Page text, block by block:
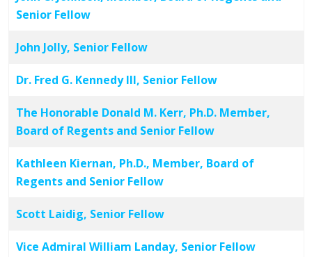
Senior Fellow
John Jolly, Senior Fellow
Dr. Fred G. Kennedy III, Senior Fellow
The Honorable Donald M. Kerr, Ph.D. Member,
Board of Regents and Senior Fellow
Kathleen Kiernan, Ph.D., Member, Board of
Regents and Senior Fellow
Scott Laidig, Senior Fellow
Vice Admiral William Landay, Senior Fellow